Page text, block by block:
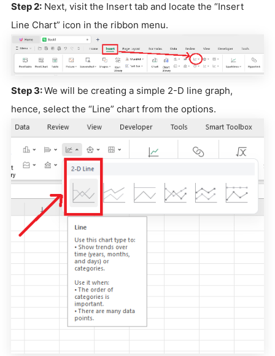
Step 2: Next, visit the Insert tab and locate the “Insert
Line Chart” icon in the ribbon menu.
Step 3:We will be creating a simple 2-D line graph,
hence, select the “Line” chart from the options.